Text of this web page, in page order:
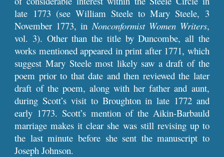
late 1773 (see William Steele to Mary Steele, 3
November 1773, inNonconformist Women Writers,
vol. 3). Other than the title by Duncombe, all the
works mentioned appeared in print after 1771, which
suggest Mary Steele most likely saw a draft of the
poem prior to that date and then reviewed the later
draft of the poem, along with her father and aunt,
during Scott’s visit to Broughton in late 1772 and
early 1773. Scott’s mention of the Aikin-Barbauld
marriage makes it clear she was still revising up to
the last minute before she sent the manuscript to
Joseph Johnson.